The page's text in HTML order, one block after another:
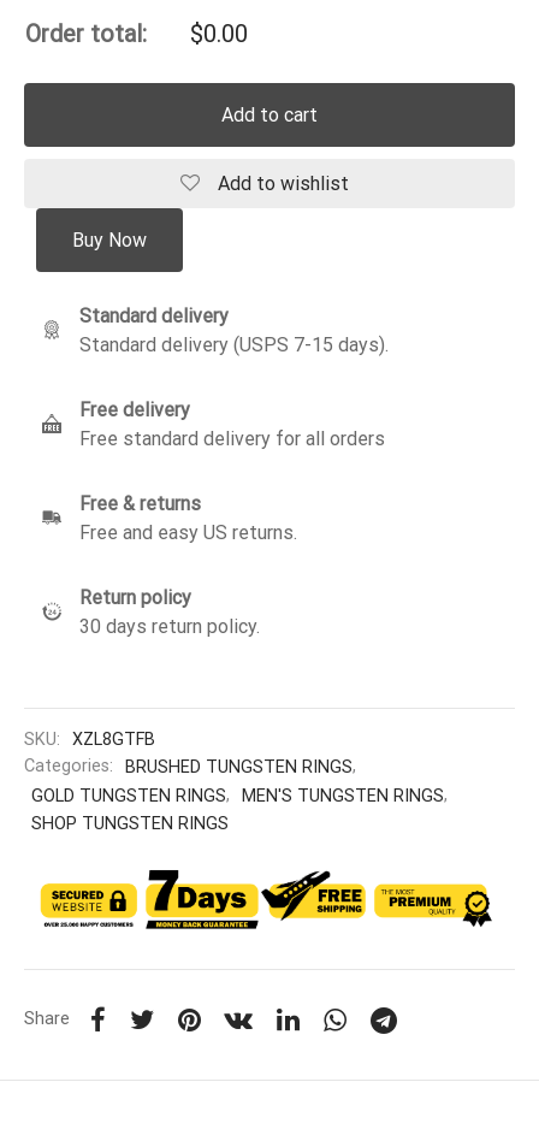
Order total:
$0.00
Add to cart
Add to wishlist
Buy Now
Standard delivery
Standard delivery (USPS 7-15 days).
Free delivery
Free standard delivery for all orders
Free & returns
Free and easy US returns.
Return policy
30 days return policy.
SKU:
XZL8GTFB
Categories:
BRUSHED TUNGSTEN RINGS,
GOLD TUNGSTEN RINGS, MEN'S TUNGSTEN RINGS,
SHOP TUNGSTEN RINGS
Share